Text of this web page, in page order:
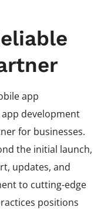
app
development
for businesses.
the initial launch,
updates, and
to cutting-edge
positions